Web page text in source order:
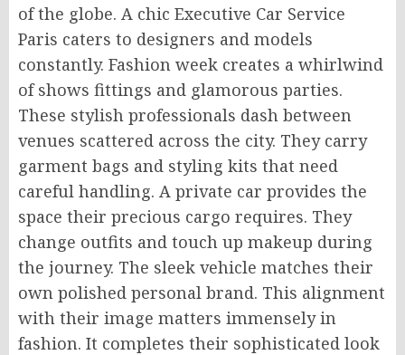
of the globe. A chic Executive Car Service
Paris caters to designers and models
constantly. Fashion week creates a whirlwind
of shows fittings and glamorous parties.
These stylish professionals dash between
venues scattered across the city. They carry
garment bags and styling kits that need
careful handling. A private car provides the
space their precious cargo requires. They
change outfits and touch up makeup during
the journey. The sleek vehicle matches their
own polished personal brand. This alignment
with their image matters immensely in
fashion. It completes their sophisticated look